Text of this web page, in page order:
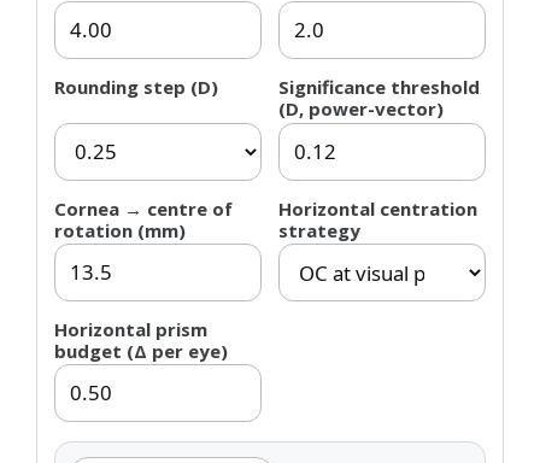
Rounding step (D)
Significance threshold
(D, power-vector)
Cornea → centre of
rotation (mm)
Horizontal centration
strategy
Horizontal prism
budget (Δ per eye)